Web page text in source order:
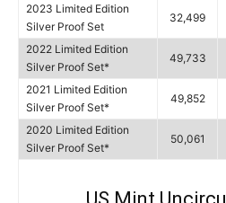
2023 Limited Edition
Silver Proof Set
32,499
2022 Limited Edition
Silver Proof Set*
49,733
2021 Limited Edition
Silver Proof Set*
49,852
2020 Limited Edition
Silver Proof Set*
50,061